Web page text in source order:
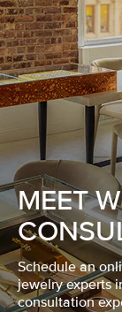
MEET
Schedule an
jewelry experts
consultation